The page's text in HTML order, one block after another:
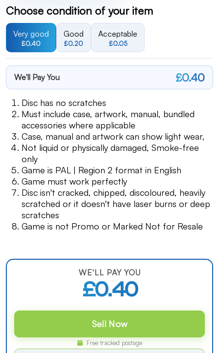
Choose condition of your item
Very good
£0.40
Good
£0.20
Acceptable
£0.05
We'll Pay You £0.40
Disc has no scratches
Must include case, artwork, manual, bundled
accessories where applicable
Case, manual and artwork can show light wear,
Not liquid or physically damaged, Smoke-free
only
Game is PAL | Region 2 format in English
Game must work perfectly
Disc isn't cracked, chipped, discoloured, heavily
scratched or it doesn't have laser burns or deep
scratches
Game is not Promo or Marked Not for Resale
WE'LL PAY YOU
£0.40
Sell Now
Free tracked postage